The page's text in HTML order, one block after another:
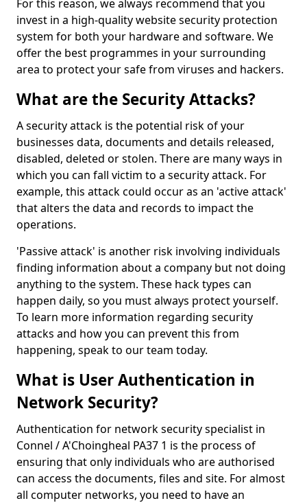
For this reason, we always recommend that you
invest in a high-quality website security protection
system for both your hardware and software. We
offer the best programmes in your surrounding
area to protect your safe from viruses and hackers.
What are the Security Attacks?
A security attack is the potential risk of your
businesses data, documents and details released,
disabled, deleted or stolen. There are many ways in
which you can fall victim to a security attack. For
example, this attack could occur as an 'active attack'
that alters the data and records to impact the
operations.
'Passive attack' is another risk involving individuals
finding information about a company but not doing
anything to the system. These hack types can
happen daily, so you must always protect yourself.
To learn more information regarding security
attacks and how you can prevent this from
happening, speak to our team today.
What is User Authentication in
Network Security?
Authentication for network security specialist in
Connel / A'Choingheal PA37 1 is the process of
ensuring that only individuals who are authorised
can access the documents, files and site. For almost
all computer networks, you need to have an